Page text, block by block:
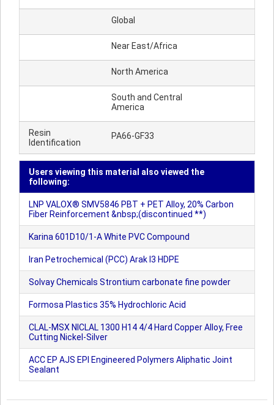
Global
Near East/Africa
North America
South and Central
America
Resin
Identification
PA66-GF33
Users viewing this material also viewed the
following:
LNP VALOX® SMV5846 PBT + PET Alloy, 20% Carbon
Fiber Reinforcement &nbsp;(discontinued **)
Karina 601D10/1-A White PVC Compound
Iran Petrochemical (PCC) Arak I3 HDPE
Solvay Chemicals Strontium carbonate fine powder
Formosa Plastics 35% Hydrochloric Acid
CLAL-MSX NICLAL 1300 H14 4/4 Hard Copper Alloy, Free
Cutting Nickel-Silver
ACC EP AJS EPI Engineered Polymers Aliphatic Joint
Sealant